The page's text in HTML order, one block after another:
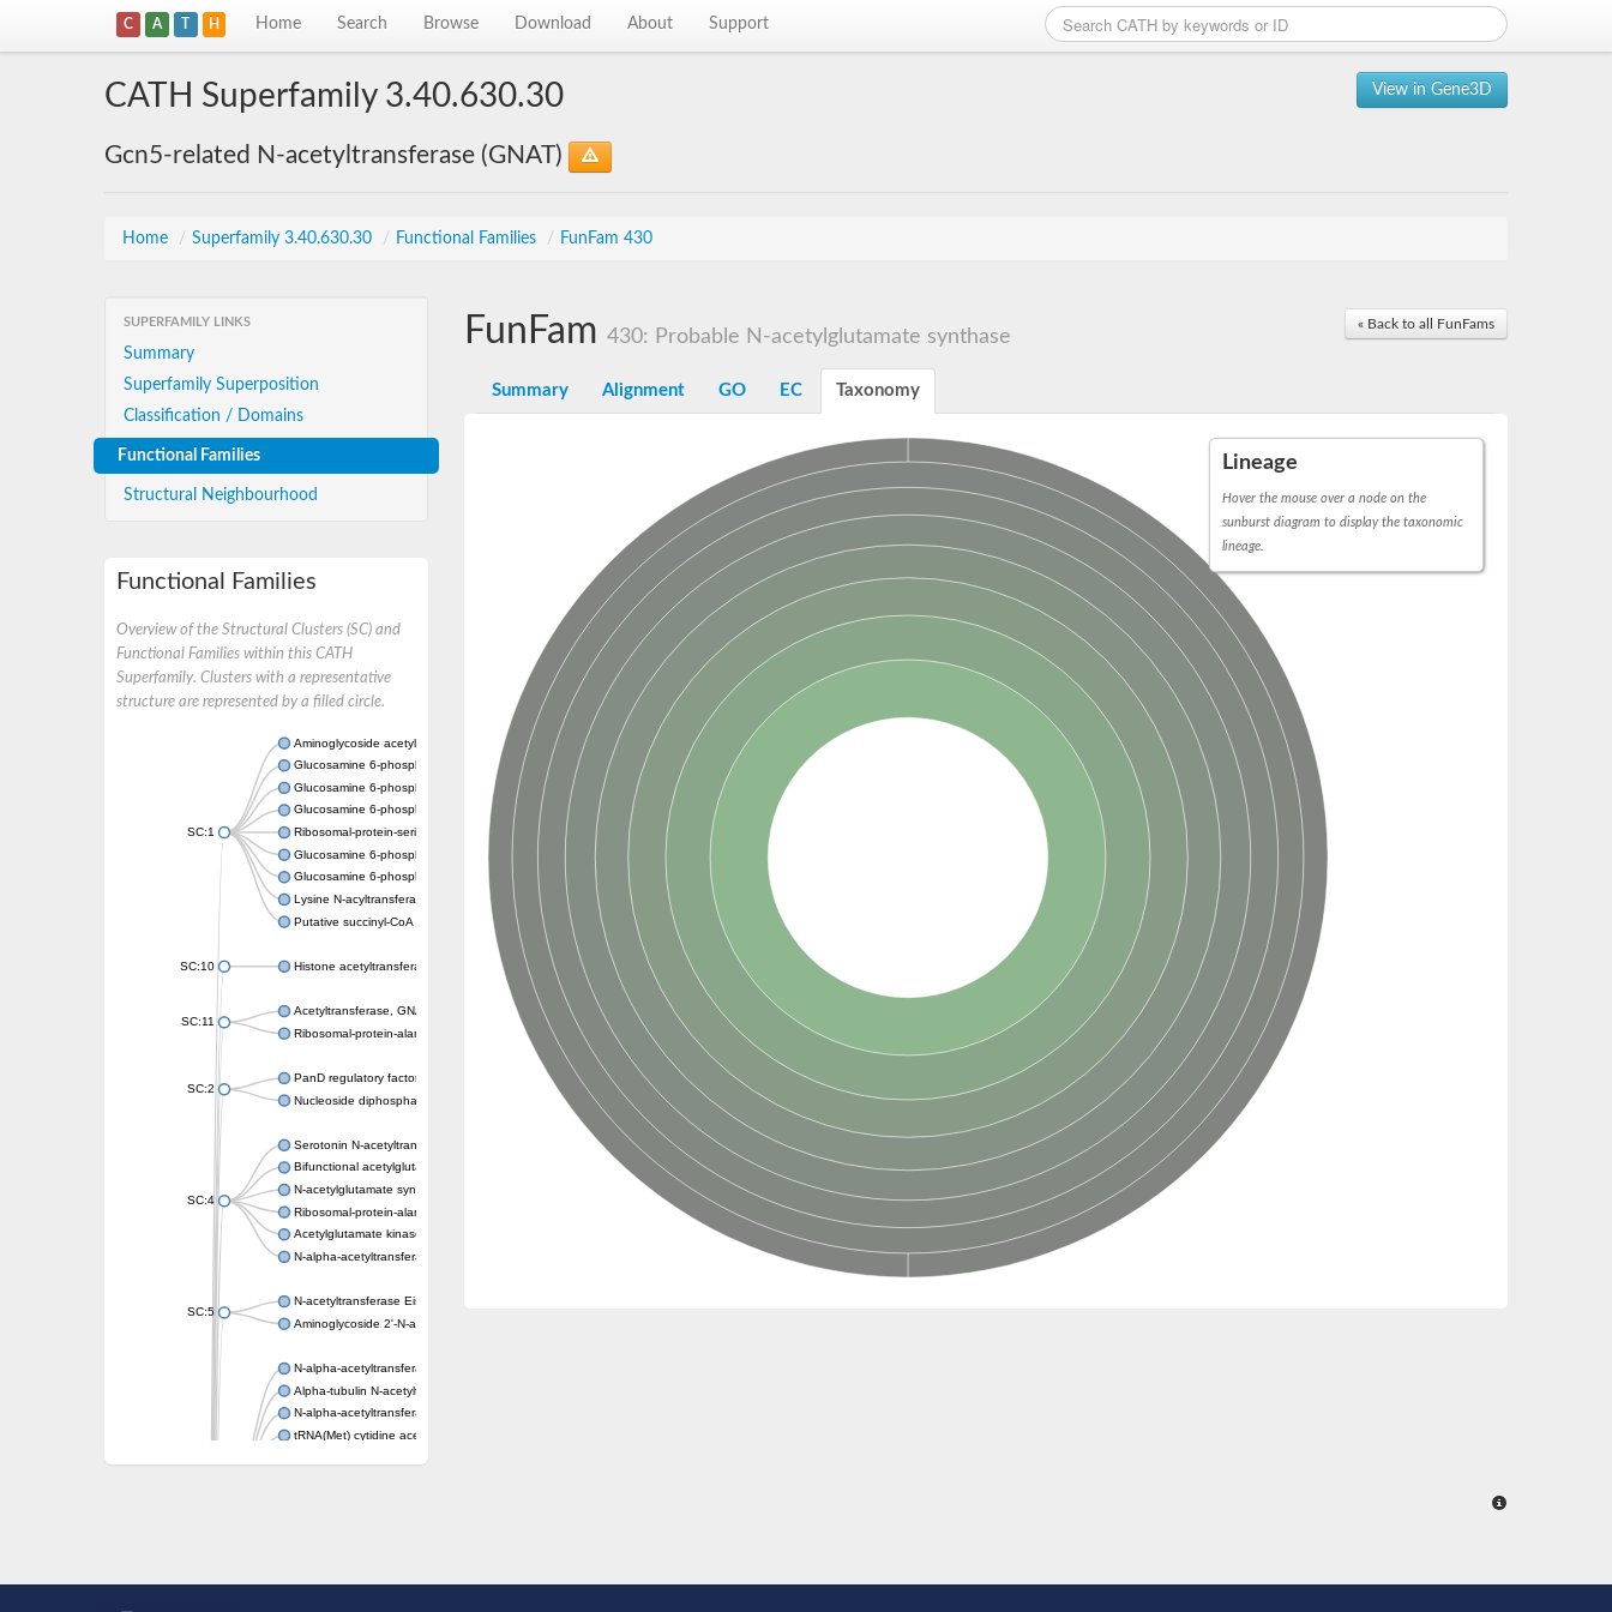
C A T H Home Search Browse Download About Support
View in Gene3D
CATH Superfamily 3.40.630.30
Gcn5-related N-acetyltransferase (GNAT)
Home / Superfamily 3.40.630.30 / Functional Families / FunFam 430
SUPERFAMILY LINKS
Summary
Superfamily Superposition
Classification / Domains
Functional Families
Structural Neighbourhood
Functional Families
Overview of the Structural Clusters (SC) and
Functional Families within this CATH
Superfamily. Clusters with a representative
structure are represented by a filled circle.
SC:1
Aminoglycoside acetyltransferase
Glucosamine 6-phosphate N-acetyltransferase
Glucosamine 6-phosphate N-acetyltransferase
Glucosamine 6-phosphate N-acetyltransferase
Ribosomal-protein-serine acetyltransferase RimL
Glucosamine 6-phosphate N-acetyltransferase
Glucosamine 6-phosphate N-acetyltransferase
Lysine N-acyltransferase MbtK
Putative succinyl-CoA transferase Rv0802c
SC:10 Histone acetyltransferase
SC:11
Acetyltransferase, GNAT family
Ribosomal-protein-alanine acetyltransferase
SC:2
PanD regulatory factor
Nucleoside diphosphate-linked moiety X motif 6
SC:4
Serotonin N-acetyltransferase
Bifunctional acetylglutamate kinase/N-acetyl-gamma-glutamyl-phosphate reductase
N-acetylglutamate synthase, mitochondrial
Ribosomal-protein-alanine acetyltransferase
Acetylglutamate kinase
N-alpha-acetyltransferase NAT5
SC:5
N-acetyltransferase Eis
Aminoglycoside 2'-N-acetyltransferase AAC (AAC(2')-IC)
N-alpha-acetyltransferase 10 isoform X1
Alpha-tubulin N-acetyltransferase 1
N-alpha-acetyltransferase 60 isoform X1
tRNA(Met) cytidine acetyltransferase TmcA
« Back to all FunFams
FunFam 430: Probable N-acetylglutamate synthase
Summary Alignment GO EC Taxonomy
Lineage
Hover the mouse over a node on the
sunburst diagram to display the taxonomic
lineage.